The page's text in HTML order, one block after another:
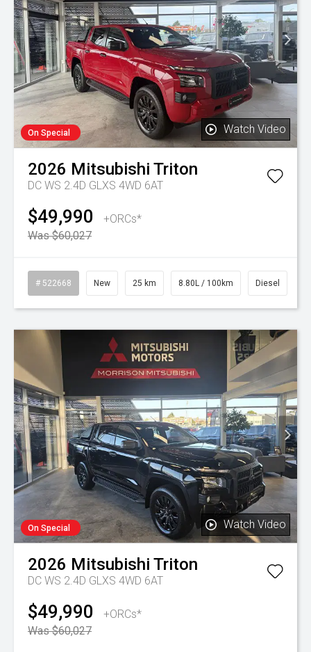
On Special Watch Video
2026 Mitsubishi Triton
DC WS 2.4D GLXS 4WD 6AT
$49,990
+ORCs*
Was $60,027
# 522668 New 25 km 8.80L / 100km Diesel
On Special Watch Video
2026 Mitsubishi Triton
DC WS 2.4D GLXS 4WD 6AT
$49,990
+ORCs*
Was $60,027